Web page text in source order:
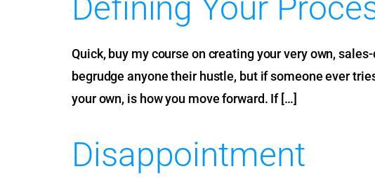
Defining Your
Quick, buy my course on creating your very own,
begrudge anyone their hustle, but if someone ever
your own, is how you move forward. If […]
Disappointment